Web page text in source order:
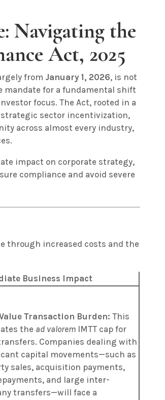
Navigating the
Act, 2025
from January 1, 2026, is not
mandate for a fundamental shift
focus. The Act, rooted in a
sector incentivization,
across almost every industry,
impact on corporate strategy,
compliance and avoid severe
through increased costs and the
Business Impact
Transaction Burden: This
the ad valorem IMTT cap for
Companies dealing with
capital movements—such as
sales, acquisition payments,
and large inter-
transfers—will face a